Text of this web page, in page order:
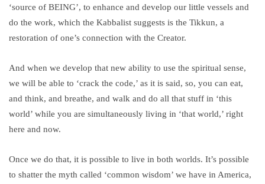
‘source of BEING’, to enhance and develop our little vessels and
do the work, which the Kabbalist suggests is the Tikkun, a
restoration of one’s connection with the Creator.
And when we develop that new ability to use the spiritual sense,
we will be able to ‘crack the code,’ as it is said, so, you can eat,
and think, and breathe, and walk and do all that stuff in ‘this
world’ while you are simultaneously living in ‘that world,’ right
here and now.
Once we do that, it is possible to live in both worlds. It’s possible
to shatter the myth called ‘common wisdom’ we have in America,